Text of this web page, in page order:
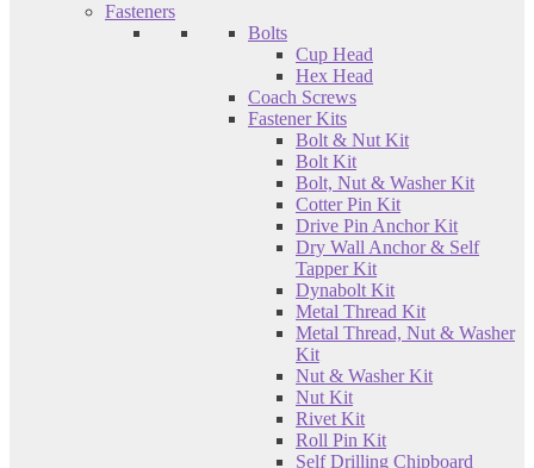
Fasteners
Bolts
Cup Head
Hex Head
Coach Screws
Fastener Kits
Bolt & Nut Kit
Bolt Kit
Bolt, Nut & Washer Kit
Cotter Pin Kit
Drive Pin Anchor Kit
Dry Wall Anchor & Self
Tapper Kit
Dynabolt Kit
Metal Thread Kit
Metal Thread, Nut & Washer
Kit
Nut & Washer Kit
Nut Kit
Rivet Kit
Roll Pin Kit
Self Drilling Chipboard